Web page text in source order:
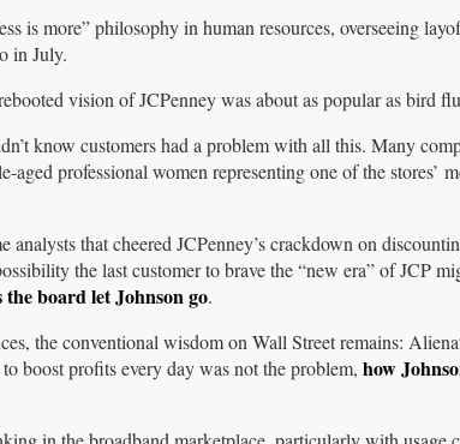
is more” philosophy in human resources, overseeing
in July.
vision of JCPenney was about as popular as bird
know customers had a problem with all this. Many
aged professional women representing one of the stores’
analysts that cheered JCPenney’s crackdown on
the last customer to brave the “new era” of JCP
board let Johnson go.
the conventional wisdom on Wall Street remains:
boost profits every day was not the problem, how